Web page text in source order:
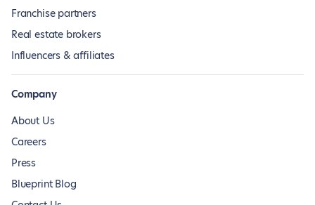
Franchise partners
Real estate brokers
Influencers & affiliates
Company
About Us
Careers
Press
Blueprint Blog